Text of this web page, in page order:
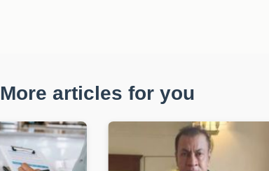
More articles for you